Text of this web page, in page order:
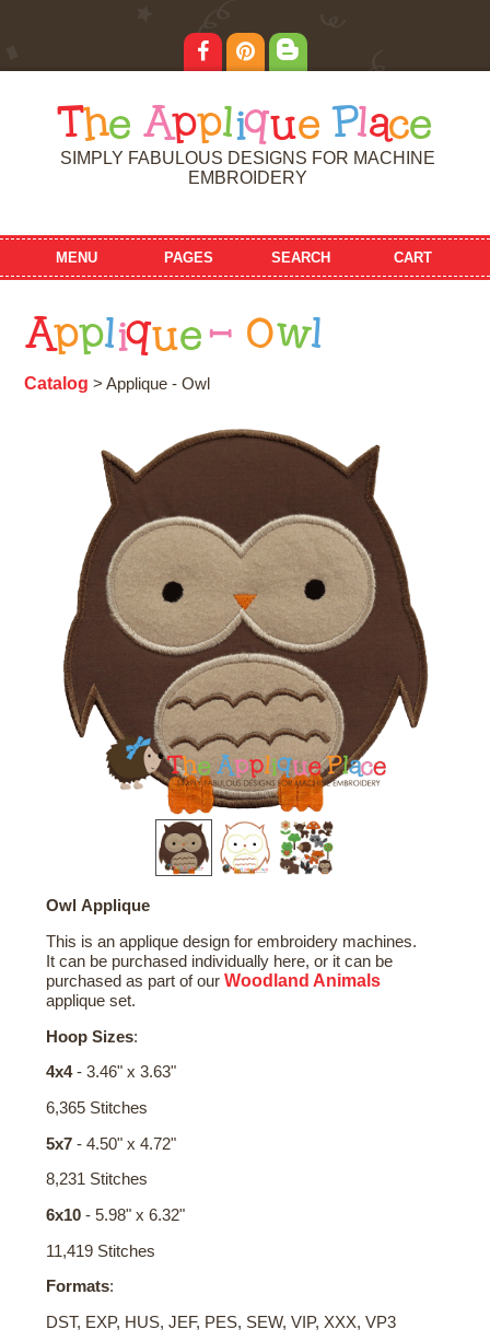
T he Applique Place
SIMPLY FABULOUS DESIGNS FOR MACHINE
EMBROIDERY
MENU PAGES SEARCH CART
Applique - Owl
Catalog > Applique - Owl
Owl Applique
This is an applique design for embroidery machines.
It can be purchased individually here, or it can be
purchased as part of ourWoodland Animals
applique set.
Hoop Sizes:
4x4- 3.46" x 3.63"
6,365 Stitches
5x7 - 4.50" x 4.72"
8,231 Stitches
6x10 - 5.98" x 6.32"
11,419 Stitches
Formats:
DST, EXP, HUS, JEF, PES, SEW, VIP, XXX, VP3